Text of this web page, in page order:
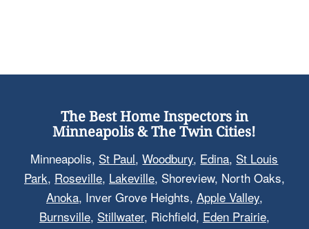
The Best Home Inspectors in
Minneapolis & The Twin Cities!
Minneapolis, St Paul,Woodbury, Edina, St Louis
Park, Roseville, Lakeville, Shoreview, North Oaks,
Anoka, Inver Grove Heights, Apple Valley,
Burnsville, Stillwater, Richfield, Eden Prairie,